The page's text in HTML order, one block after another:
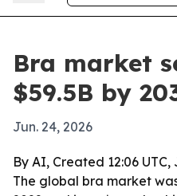
Bra market
$59.5B by
Jun. 24, 2026
By AI, Created 12:06 UTC,
The global bra market